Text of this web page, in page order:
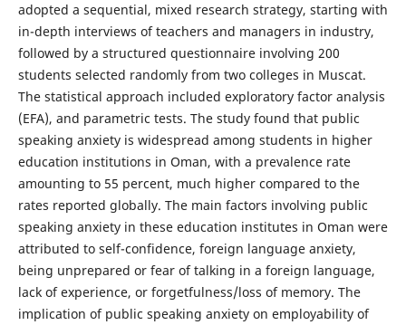
adopted a sequential, mixed research strategy, starting with
in-depth interviews of teachers and managers in industry,
followed by a structured questionnaire involving 200
students selected randomly from two colleges in Muscat.
The statistical approach included exploratory factor analysis
(EFA), and parametric tests. The study found that public
speaking anxiety is widespread among students in higher
education institutions in Oman, with a prevalence rate
amounting to 55 percent, much higher compared to the
rates reported globally. The main factors involving public
speaking anxiety in these education institutes in Oman were
attributed to self-confidence, foreign language anxiety,
being unprepared or fear of talking in a foreign language,
lack of experience, or forgetfulness/loss of memory. The
implication of public speaking anxiety on employability of